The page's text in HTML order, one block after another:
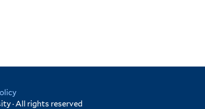
· All rights reserved